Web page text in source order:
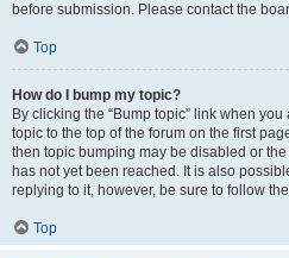
before submission. Please contact the
Top
How do I bump my topic?
By clicking the “Bump topic” link when
topic to the top of the forum on the first
then topic bumping may be disabled or
has not yet been reached. It is also
replying to it, however, be sure to follow
Top